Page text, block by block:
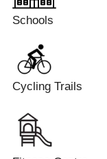
Schools
Cycling Trails